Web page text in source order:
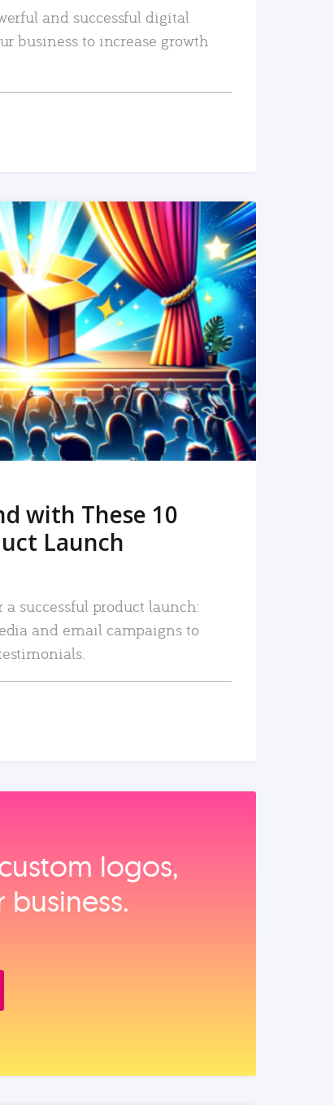
and successful digital
business to increase growth
READ MORE
with These 10
Launch
successful product launch:
and email campaigns to
logos,